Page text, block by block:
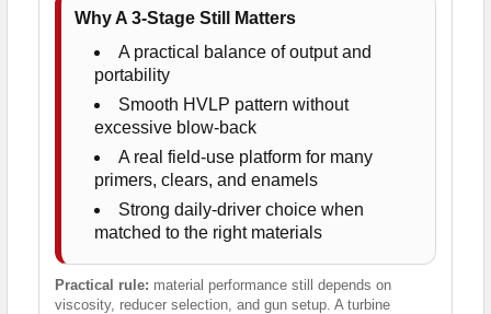
Why A 3-Stage Still Matters
A practical balance of output and
portability
Smooth HVLP pattern without
excessive blow-back
A real field-use platform for many
primers, clears, and enamels
Strong daily-driver choice when
matched to the right materials
Practical rule: material performance still depends on
viscosity, reducer selection, and gun setup. A turbine